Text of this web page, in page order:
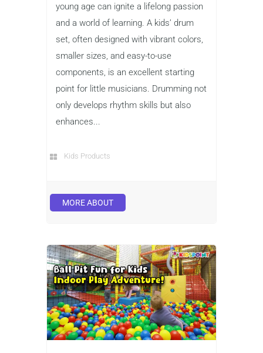
young age can ignite a lifelong passion
and a world of learning. A kids’ drum
set, often designed with vibrant colors,
smaller sizes, and easy-to-use
components, is an excellent starting
point for little musicians. Drumming not
only develops rhythm skills but also
enhances...
Kids Products
MORE ABOUT